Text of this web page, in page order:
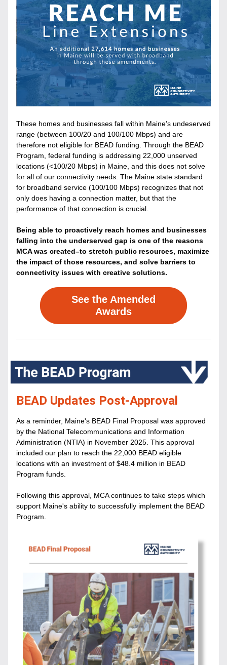
These homes and businesses fall within Maine’s undeserved
range (between 100/20 and 100/100 Mbps) and are
therefore not eligible for BEAD funding. Through the BEAD
Program, federal funding is addressing 22,000 unserved
locations (<100/20 Mbps) in Maine, and this does not solve
for all of our connectivity needs. The Maine state standard
for broadband service (100/100 Mbps) recognizes that not
only does having a connection matter, but that the
performance of that connection is crucial.
Being able to proactively reach homes and businesses
falling into the underserved gap is one of the reasons
MCA was created–to stretch public resources, maximize
the impact of those resources, and solve barriers to
connectivity issues with creative solutions.
See the Amended
Awards
BEAD Updates Post-Approval
As a reminder, Maine's BEAD Final Proposal was approved
by the National Telecommunications and Information
Administration (NTIA) in November 2025. This approval
included our plan to reach the 22,000 BEAD eligible
locations with an investment of $48.4 million in BEAD
Program funds.
Following this approval, MCA continues to take steps which
support Maine's ability to successfully implement the BEAD
Program.